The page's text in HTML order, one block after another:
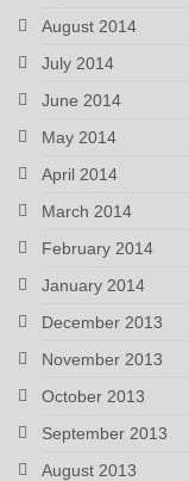
August 2014
July 2014
June 2014
May 2014
April 2014
March 2014
February 2014
January 2014
December 2013
November 2013
October 2013
September 2013
August 2013